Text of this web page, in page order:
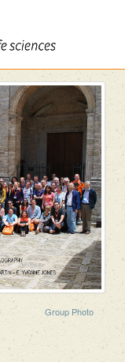
Group Photo